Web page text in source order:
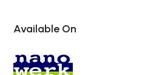
Available On